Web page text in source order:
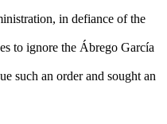
in defiance of the
to ignore the Ábrego García
such an order and sought an